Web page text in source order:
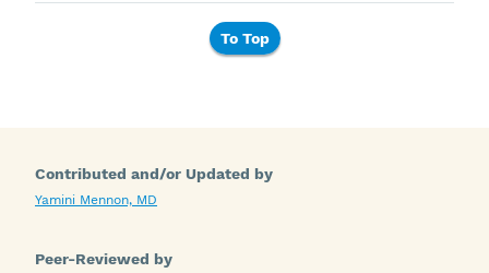
To Top
Contributed and/or Updated by
Yamini Mennon, MD
Peer-Reviewed by